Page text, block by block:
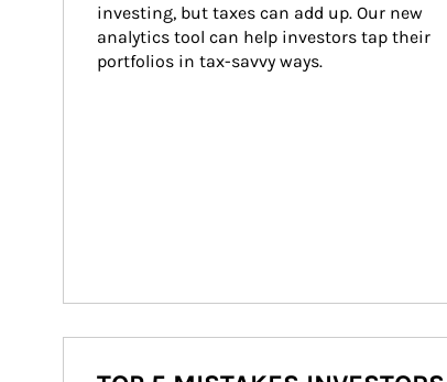
investing, but taxes can add up. Our new
analytics tool can help investors tap their
portfolios in tax-savvy ways.